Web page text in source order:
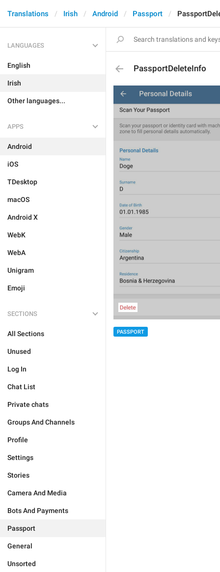
Translations Irish Android Passport
LANGUAGES
English
Irish
Other languages...
APPS
Android
iOS
TDesktop
macOS
Android X
WebK
WebA
Unigram
Emoji
SECTIONS
All Sections
Unused
Log In
Chat List
Private chats
Groups And Channels
Profile
Settings
Stories
Camera And Media
Bots And Payments
Passport
General
Unsorted
PassportDeleteInfo
PASSPORT